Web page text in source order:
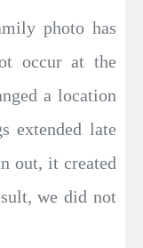
photo has
occur at the
a location
extended late
out, it created
we did not